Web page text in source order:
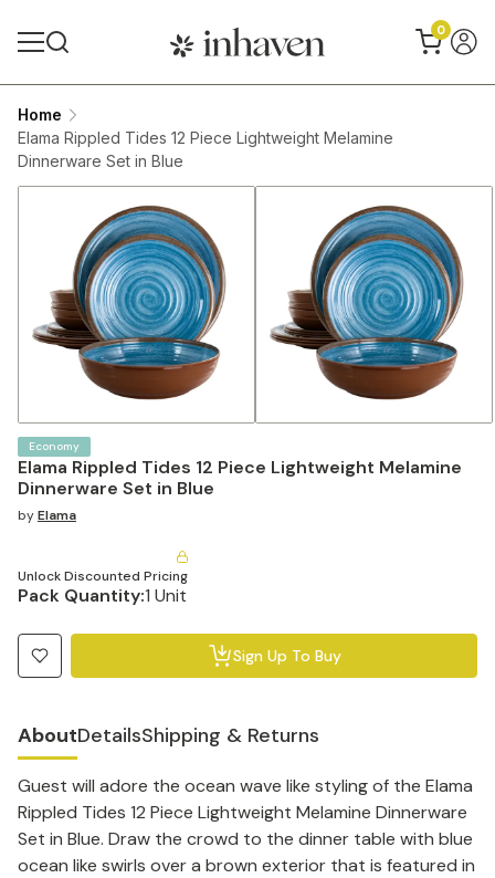
0
Home
Elama Rippled Tides 12 Piece Lightweight Melamine
Dinnerware Set in Blue
Elama Rippled Tides 12 Piece Lightweight Melamine
Dinnerware Set in Blue
Economy
byElama
Unlock Discounted Pricing
Pack Quantity:1 Unit
Sign Up To Buy
AboutDetailsShipping & Returns
Guest will adore the ocean wave like styling of the Elama
Rippled Tides 12 Piece Lightweight Melamine Dinnerware
Set in Blue. Draw the crowd to the dinner table with blue
ocean like swirls over a brown exterior that is featured in